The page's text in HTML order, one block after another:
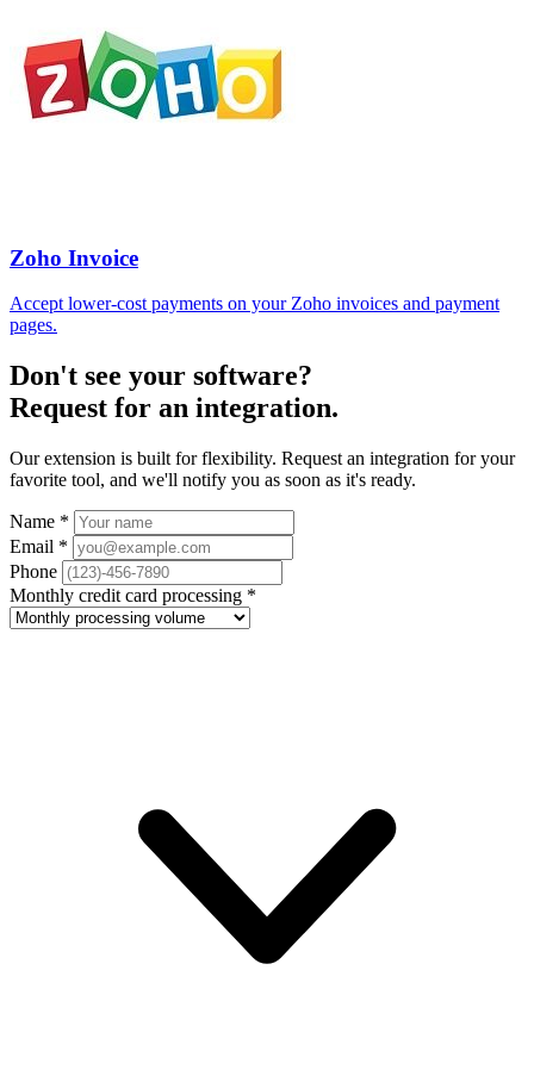
Zoho Invoice
Accept lower-cost payments on your Zoho invoices and payment
pages.
Don't see your software?
Request for an integration.
Our extension is built for flexibility. Request an integration for your
favorite tool, and we'll notify you as soon as it's ready.
Name *
Email *
Phone
Monthly credit card processing *